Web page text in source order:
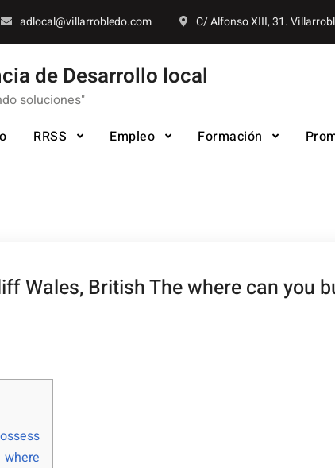
adlocal@villarrobledo.com C/ Alfonso XIII, 31.
de Desarrollo local
soluciones"
RRSS Empleo Formación
Wales, British The where can you